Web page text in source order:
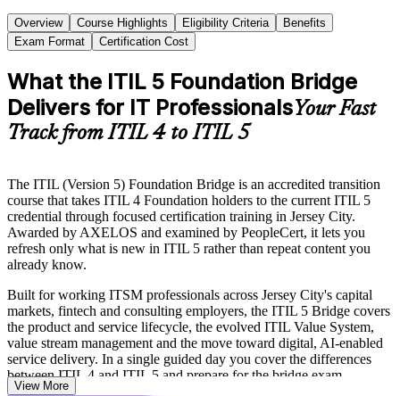
Overview Course Highlights Eligibility Criteria
Benefits
Exam Format
Certification Cost
What the ITIL 5 Foundation Bridge
Delivers for IT ProfessionalsYour Fast
Track from ITIL 4 to ITIL 5
The ITIL (Version 5) Foundation Bridge is an accredited transition
course that takes ITIL 4 Foundation holders to the current ITIL 5
credential through focused certification training in Jersey City.
Awarded by AXELOS and examined by PeopleCert, it lets you
refresh only what is new in ITIL 5 rather than repeat content you
already know.
Built for working ITSM professionals across Jersey City's capital
markets, fintech and consulting employers, the ITIL 5 Bridge covers
the product and service lifecycle, the evolved ITIL Value System,
value stream management and the move toward digital, AI-enabled
service delivery. In a single guided day you cover the differences
between ITIL 4 and ITIL 5 and prepare for the bridge exam.
View More